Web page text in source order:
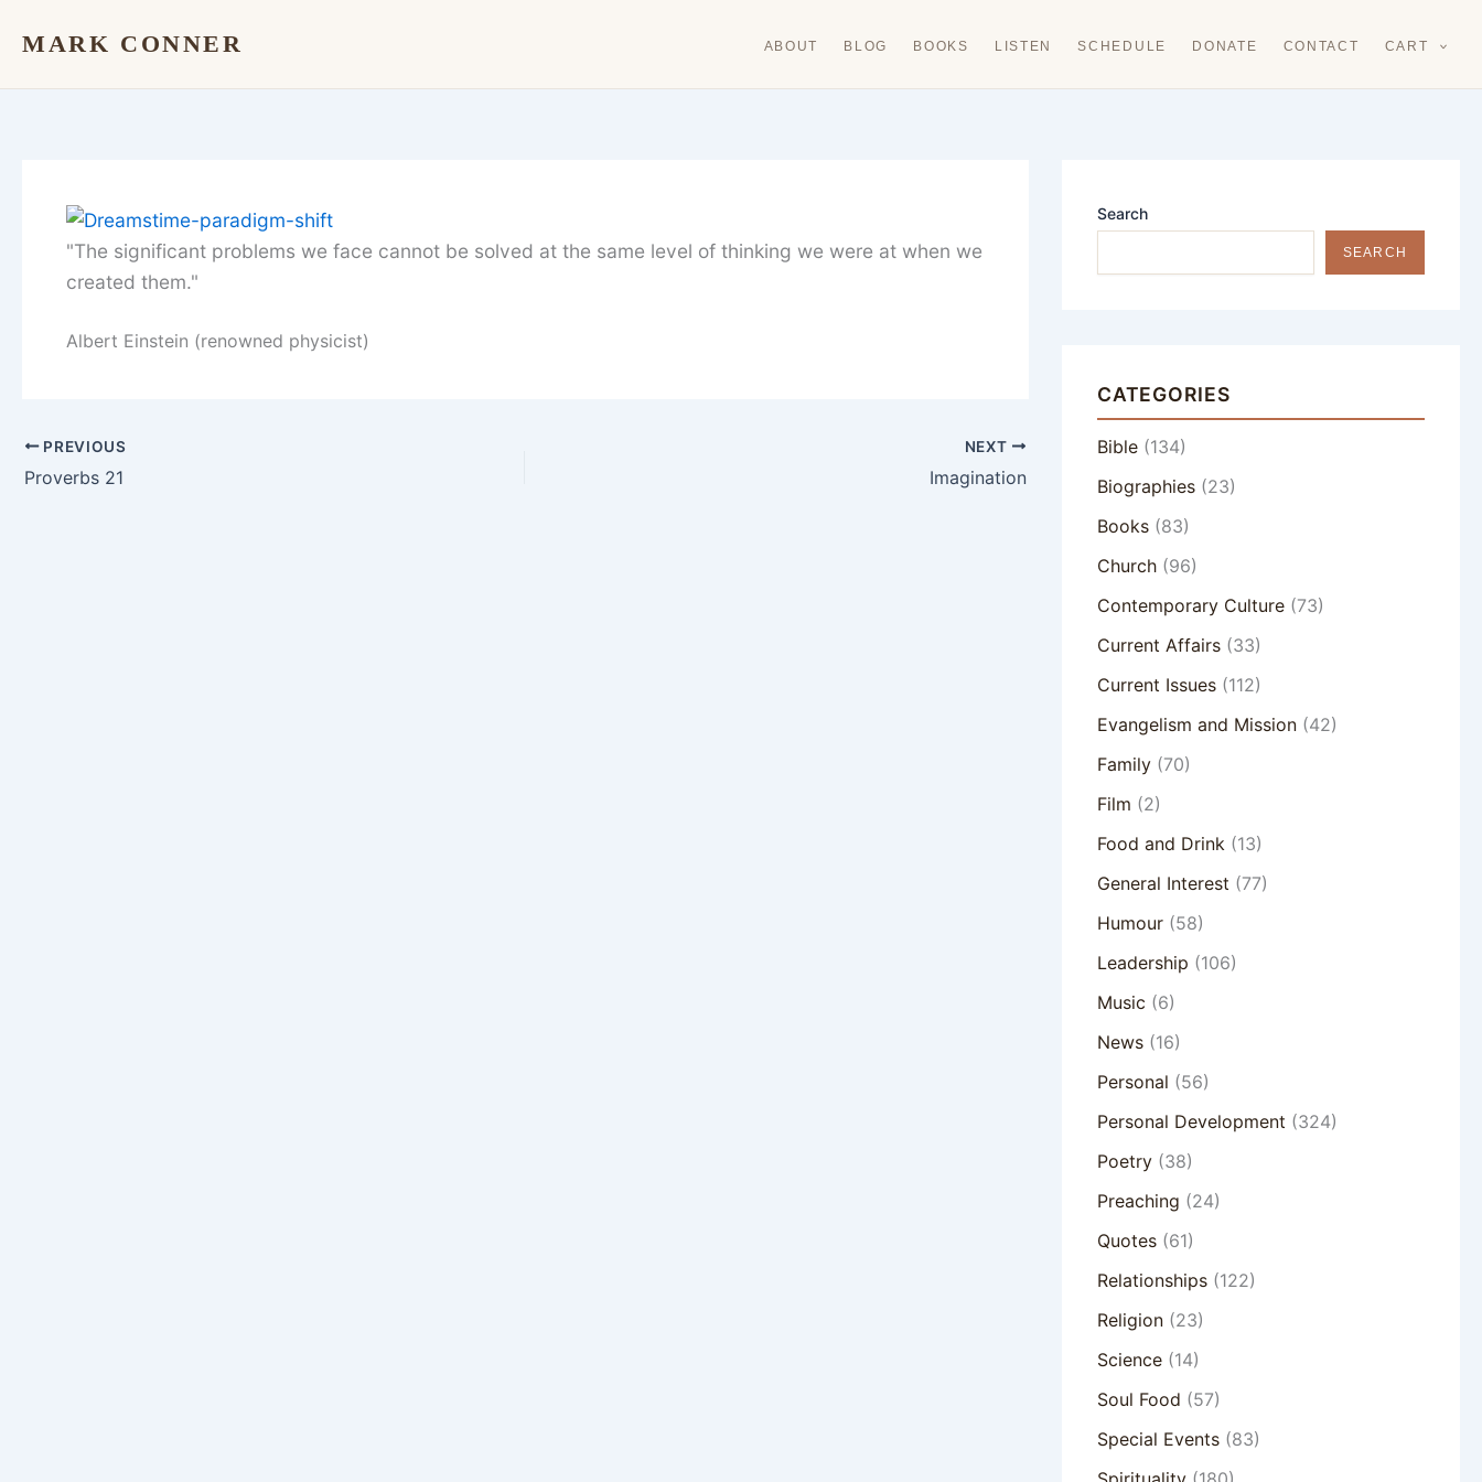
MARK CONNER ABOUT BLOG BOOKS LISTEN SCHEDULE DONATE CONTACT CART
"The significant problems we face cannot be solved at the same level of thinking we were at when we
created them."
Albert Einstein (renowned physicist)
PREVIOUS
Proverbs 21
NEXT
Imagination
Search
SEARCH
CATEGORIES
Bible(134)
Biographies(23)
Books(83)
Church(96)
Contemporary Culture(73)
Current Affairs(33)
Current Issues(112)
Evangelism and Mission(42)
Family(70)
Film (2)
Food and Drink(13)
General Interest (77)
Humour(58)
Leadership (106)
Music (6)
News(16)
Personal (56)
Personal Development (324)
Poetry(38)
Preaching (24)
Quotes(61)
Relationships(122)
Religion(23)
Science(14)
Soul Food (57)
Special Events(83)